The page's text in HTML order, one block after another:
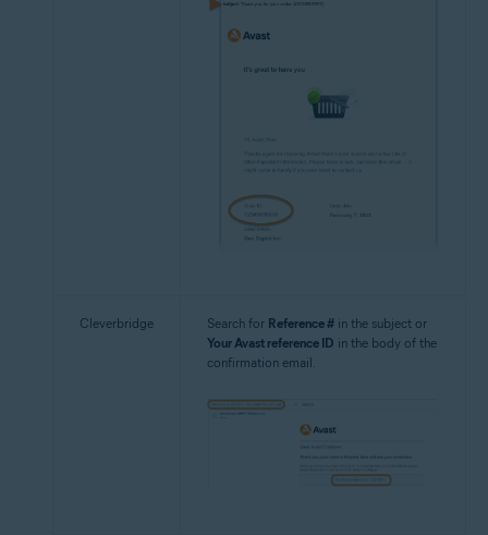
Cleverbridge Search for Reference # in the subject or
Your Avast reference ID in the body of the
confirmation email.